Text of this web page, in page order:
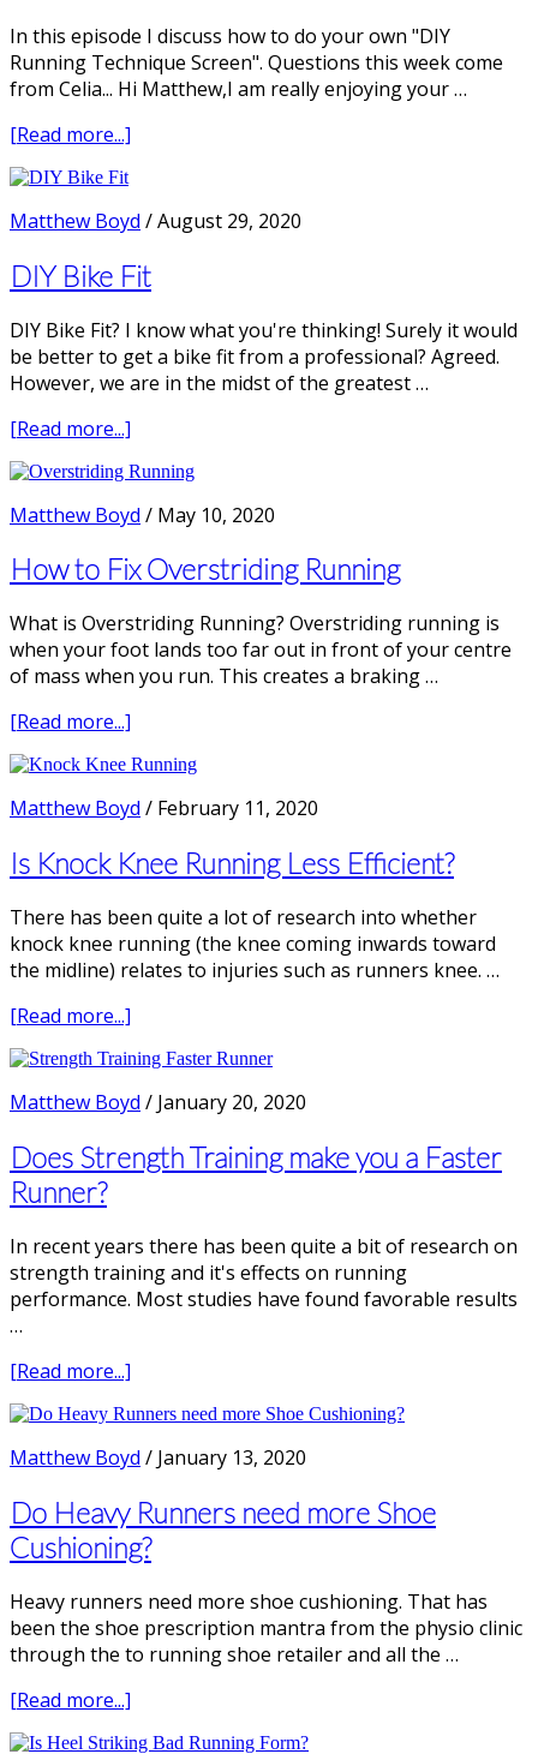
PhD
E6
In this episode I discuss how to do your own "DIY
Running Technique Screen". Questions this week come
from Celia... Hi Matthew,I am really enjoying your …
[Read more...]
Technique
Screen
|
E4
Matthew Boyd /August 29, 2020
DIY Bike Fit
DIY Bike Fit? I know what you're thinking! Surely it would
be better to get a bike fit from a professional? Agreed.
However, we are in the midst of the greatest …
[Read more...]
Bike
Fit
Matthew Boyd / May 10, 2020
How to Fix Overstriding Running
What is Overstriding Running? Overstriding running is
when your foot lands too far out in front of your centre
of mass when you run. This creates a braking …
[Read more...]
to
Fix
Overstriding
Running
Matthew Boyd / February 11, 2020
Is Knock Knee Running Less Efficient?
There has been quite a lot of research into whether
knock knee running (the knee coming inwards toward
the midline) relates to injuries such as runners knee. …
[Read more...]
Knock
Knee
Running
Less
Efficient?
Matthew Boyd / January 20, 2020
Does Strength Training make you a Faster
Runner?
In recent years there has been quite a bit of research on
strength training and it's effects on running
performance. Most studies have found favorable results
…
[Read more...]
Strength
Training
make
you
a
Faster
Matthew Boyd / January 13, 2020
Do Heavy Runners need more Shoe
Cushioning?
Heavy runners need more shoe cushioning. That has
been the shoe prescription mantra from the physio clinic
through the to running shoe retailer and all the …
[Read more...]
Heavy